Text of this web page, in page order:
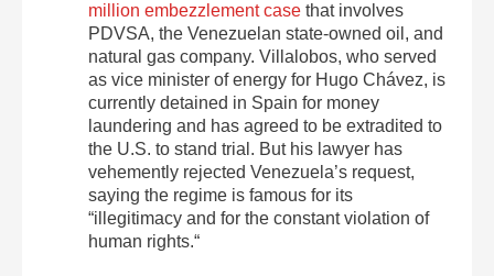
million embezzlement case that involves
PDVSA, the Venezuelan state-owned oil, and
natural gas company. Villalobos, who served
as vice minister of energy for Hugo Chávez, is
currently detained in Spain for money
laundering and has agreed to be extradited to
the U.S. to stand trial. But his lawyer has
vehemently rejected Venezuela’s request,
saying the regime is famous for its
“illegitimacy and for the constant violation of
human rights.“